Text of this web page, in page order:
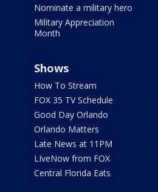
Nominate a military hero
Military Appreciation
Month
Shows
How To Stream
FOX 35 TV Schedule
Good Day Orlando
Orlando Matters
Late News at 11PM
LIveNow from FOX
Central Florida Eats